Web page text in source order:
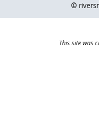
©
This site was